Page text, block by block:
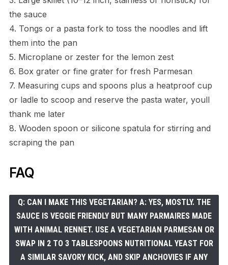
the sauce
4. Tongs or a pasta fork to toss the noodles and lift
them into the pan
5. Microplane or zester for the lemon zest
6. Box grater or fine grater for fresh Parmesan
7. Measuring cups and spoons plus a heatproof cup
or ladle to scoop and reserve the pasta water, youll
thank me later
8. Wooden spoon or silicone spatula for stirring and
scraping the pan
FAQ
Q: CAN I MAKE THIS VEGETARIAN? A: YES, MOSTLY. THE
SAUCE IS VEGGIE FRIENDLY BUT MANY PARMAIRES MADE
WITH ANIMAL RENNET. USE A VEGETARIAN PARMESAN OR
SWAP IN 2 TO 3 TABLESPOONS NUTRITIONAL YEAST FOR
A SIMILAR SAVORY KICK, AND SKIP ANCHOVIES IF ANY